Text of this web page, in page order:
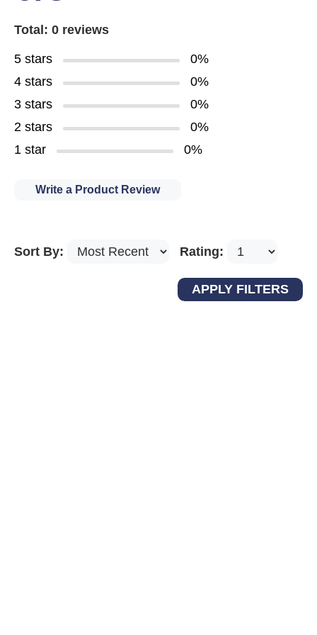
Total: 0 reviews
5 stars
0%
4 stars
0%
3 stars
0%
2 stars
0%
1 star
0%
Write a Product Review
Sort By: Rating: